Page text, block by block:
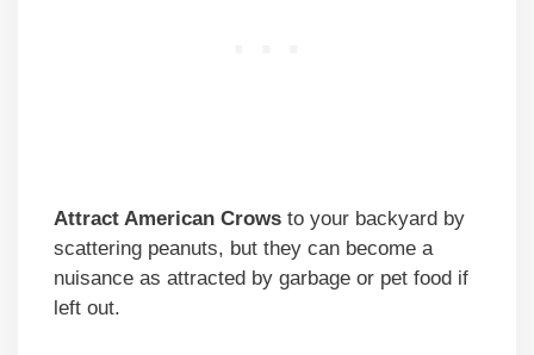
Attract American Crows to your backyard by
scattering peanuts, but they can become a
nuisance as attracted by garbage or pet food if
left out.